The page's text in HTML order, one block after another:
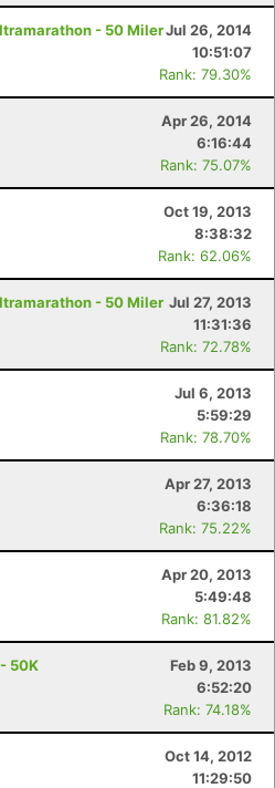
- 50 MilerJul 26, 2014
10:51:07
Rank: 79.30%
Apr 26, 2014
6:16:44
Rank: 75.07%
Oct 19, 2013
8:38:32
Rank: 62.06%
- 50 Miler Jul 27, 2013
11:31:36
Rank: 72.78%
Jul 6, 2013
5:59:29
Rank: 78.70%
Apr 27, 2013
6:36:18
Rank: 75.22%
Apr 20, 2013
5:49:48
Rank: 81.82%
50K
Feb 9, 2013
6:52:20
Rank: 74.18%
Oct 14, 2012
11:29:50